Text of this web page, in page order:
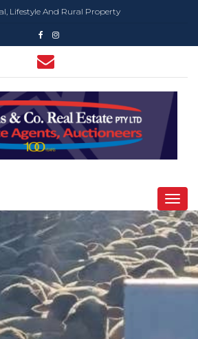
Lifestyle And Rural Property